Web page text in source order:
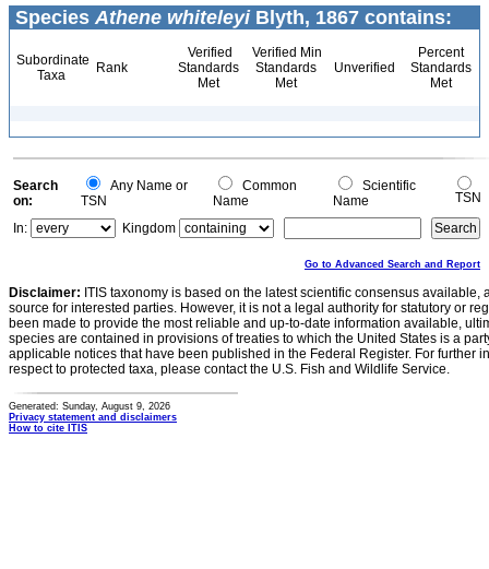
Species Athene whiteleyiBlyth, 1867 contains:
Subordinate
Taxa
Rank
Verified
Standards
Met
Verified Min
Standards
Met
Unverified
Percent
Standards
Met
Search
on:
Any Name or
TSN
Common
Name
Scientific
Name
TSN
In:
Kingdom
Go to Advanced Search and Report
Disclaimer: ITIS taxonomy is based on the latest scientific consensus
source for interested parties. However, it is not a legal authority for statutory or
been made to provide the most reliable and up-to-date information available,
species are contained in provisions of treaties to which the United States is a
applicable notices that have been published in the Federal Register. For further
respect to protected taxa, please contact the U.S. Fish and Wildlife Service.
Generated: Sunday, August 9, 2026
Privacy statement and disclaimers
How to cite ITIS